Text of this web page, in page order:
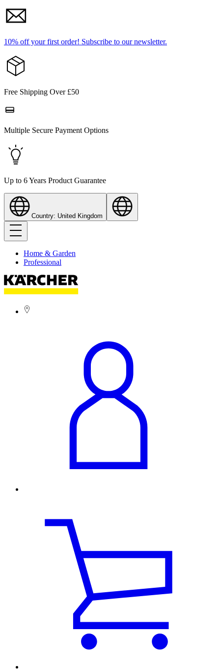
10% off your first order! Subscribe to our newsletter.
Free Shipping Over £50
Multiple Secure Payment Options
Up to 6 Years Product Guarantee
Country: United Kingdom
Home & Garden
Professional